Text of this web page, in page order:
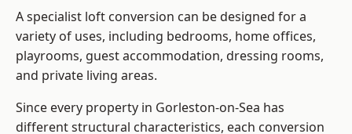
A specialist loft conversion can be designed for a
variety of uses, including bedrooms, home offices,
playrooms, guest accommodation, dressing rooms,
and private living areas.
Since every property in Gorleston-on-Sea has
different structural characteristics, each conversion